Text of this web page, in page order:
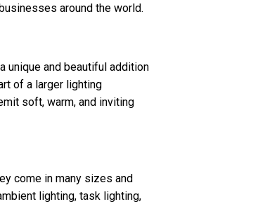
around the world.
unique and beautiful addition
of a larger lighting
soft, warm, and inviting
come in many sizes and
lighting, task lighting,